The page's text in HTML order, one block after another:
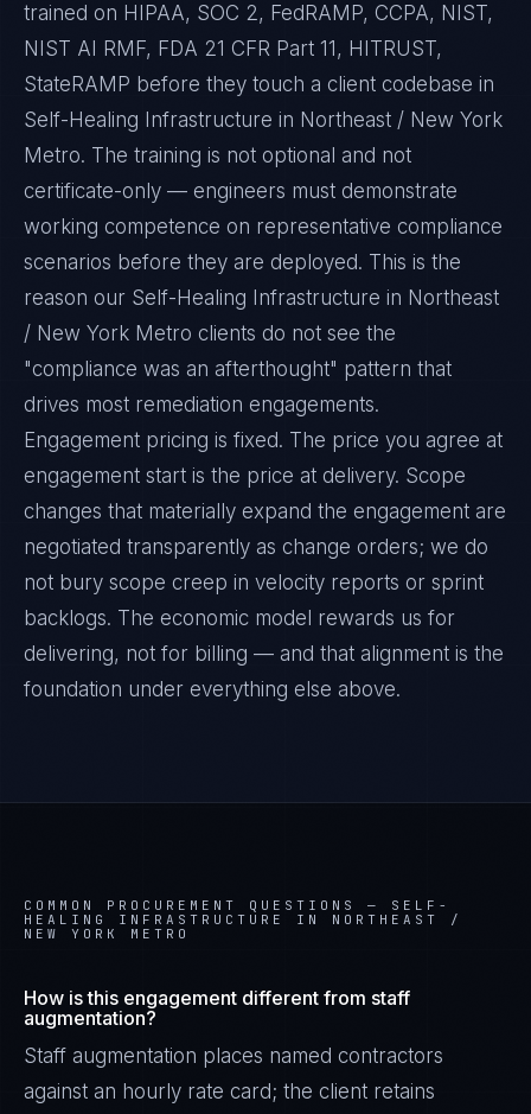
trained on HIPAA, SOC 2, FedRAMP, CCPA, NIST,
NIST AI RMF, FDA 21 CFR Part 11, HITRUST,
StateRAMP before they touch a client codebase in
Self-Healing Infrastructure in Northeast / New York
Metro. The training is not optional and not
certificate-only — engineers must demonstrate
working competence on representative compliance
scenarios before they are deployed. This is the
reason our Self-Healing Infrastructure in Northeast
/ New York Metro clients do not see the
"compliance was an afterthought" pattern that
drives most remediation engagements.
Engagement pricing is fixed. The price you agree at
engagement start is the price at delivery. Scope
changes that materially expand the engagement are
negotiated transparently as change orders; we do
not bury scope creep in velocity reports or sprint
backlogs. The economic model rewards us for
delivering, not for billing — and that alignment is the
foundation under everything else above.
COMMON PROCUREMENT QUESTIONS — SELF-
HEALING INFRASTRUCTURE IN NORTHEAST /
NEW YORK METRO
How is this engagement different from staff
augmentation?
Staff augmentation places named contractors
against an hourly rate card; the client retains